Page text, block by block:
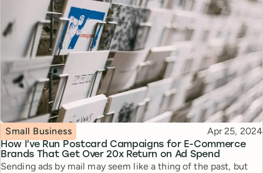
How I’ve Run Postcard Campaigns for E-Commerce
Brands That Get Over 20x Return on Ad Spend
Topic
Small Business Published
Apr 25, 2024
Sending ads by mail may seem like a thing of the past, but